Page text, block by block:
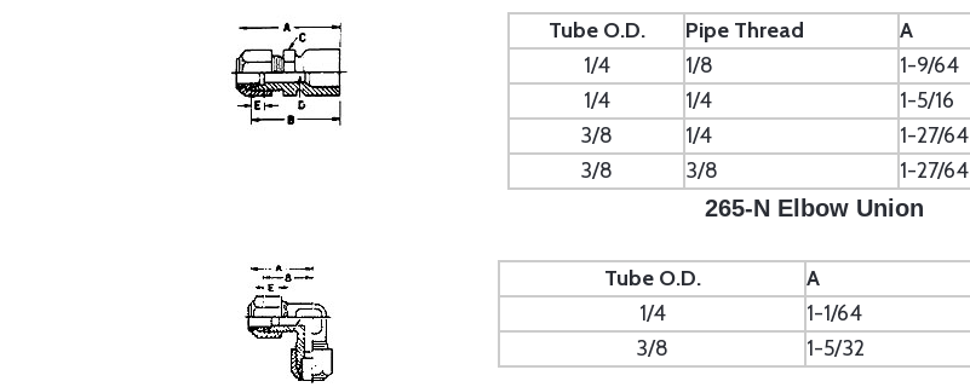
Tube O.D. Pipe Thread A
1/4
1/8 1-9/64
1/4
1/4 1-5/16
3/8
1/4 1-27/64
3/8
3/8 1-27/64
265-N Elbow Union
Tube O.D. A
1/4
1-1/64
3/8
1-5/32